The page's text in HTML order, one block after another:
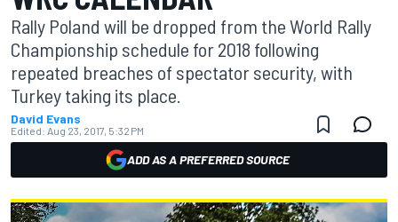
Rally Poland will be dropped from the World Rally
Championship schedule for 2018 following
repeated breaches of spectator security, with
Turkey taking its place.
David Evans
Edited: Aug 23, 2017, 5:32 PM
ADD AS A PREFERRED SOURCE